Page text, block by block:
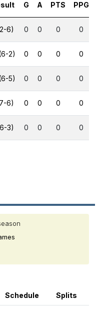
G A PTS PPG
6) 0 0 0 0
2) 0 0 0 0
5) 0 0 0 0
6) 0 0 0 0
3) 0 0 0 0
Schedule Splits